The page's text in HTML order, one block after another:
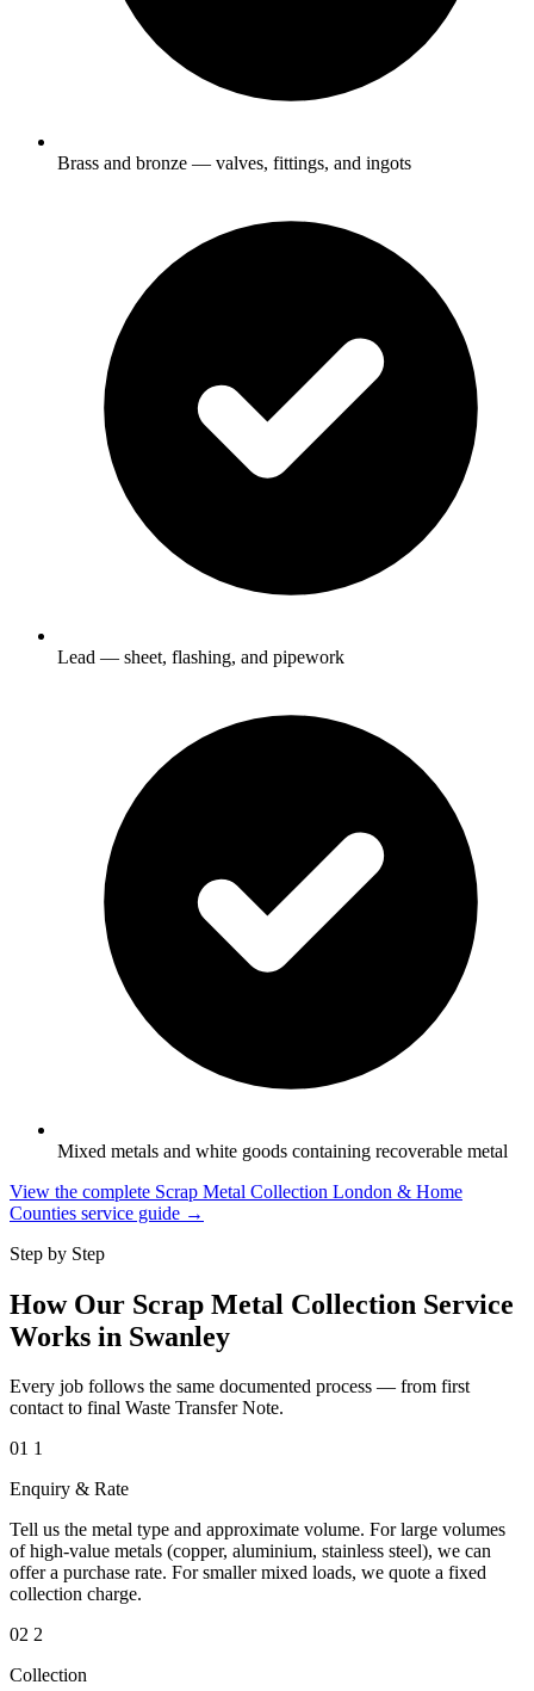
Brass and bronze — valves, fittings, and ingots
Lead — sheet, flashing, and pipework
Mixed metals and white goods containing recoverable metal
View the complete Scrap Metal Collection London & Home
Counties service guide →
Step by Step
How Our Scrap Metal Collection Service
Works in Swanley
Every job follows the same documented process — from first
contact to final Waste Transfer Note.
01 1
Enquiry & Rate
Tell us the metal type and approximate volume. For large volumes
of high-value metals (copper, aluminium, stainless steel), we can
offer a purchase rate. For smaller mixed loads, we quote a fixed
collection charge.
02 2
Collection